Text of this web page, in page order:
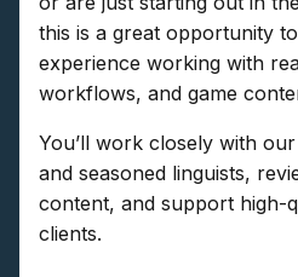
this is a great opportunity
experience working with
workflows, and game
You’ll work closely with
and seasoned linguists,
content, and support high-
clients.